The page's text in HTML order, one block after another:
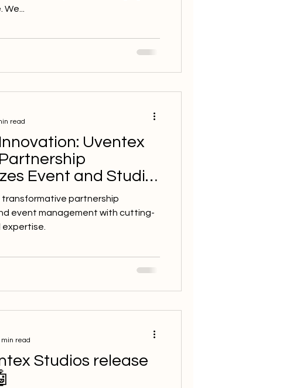
Uventex
Event and Studio
Software in 2024
transformative partnership
event management with cutting-
read
Studios release
min read